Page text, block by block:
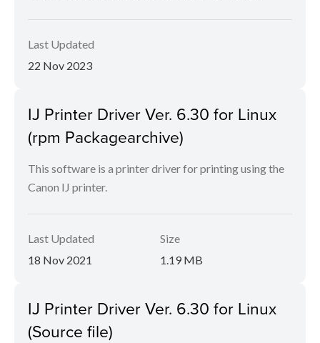
Last Updated
22 Nov 2023
IJ Printer Driver Ver. 6.30 for Linux
(rpm Packagearchive)
This software is a printer driver for printing using the
Canon IJ printer.
Last Updated
18 Nov 2021
Size
1.19 MB
IJ Printer Driver Ver. 6.30 for Linux
(Source file)